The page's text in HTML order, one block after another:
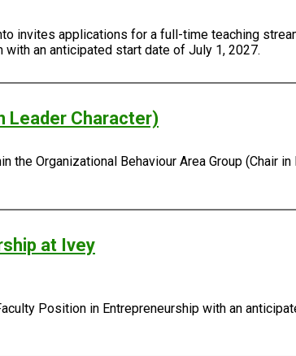
invites applications for a full-time teaching
an anticipated start date of July 1, 2027.
Leader Character)
Organizational Behaviour Area Group (Chair in
at Ivey
Position in Entrepreneurship with an